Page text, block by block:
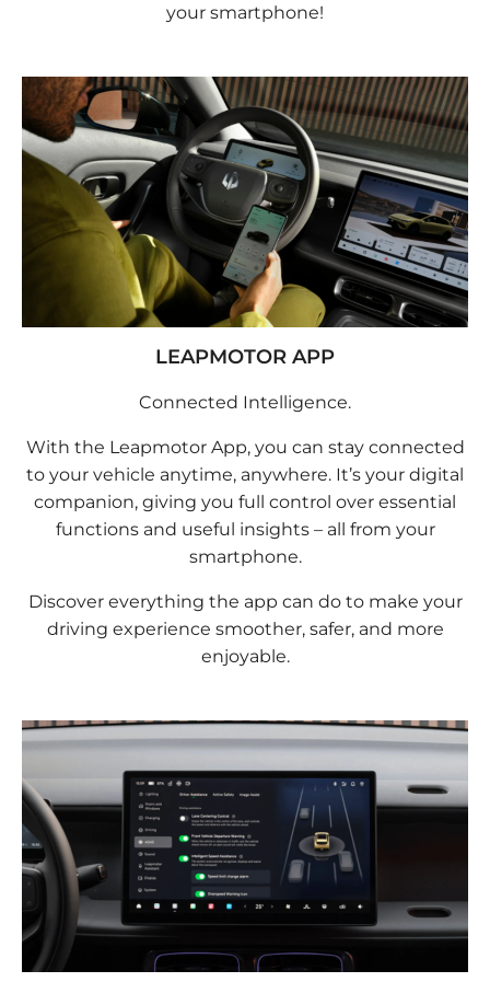
your smartphone!
LEAPMOTOR APP
Connected Intelligence.
With the Leapmotor App, you can stay connected
to your vehicle anytime, anywhere. It’s your digital
companion, giving you full control over essential
functions and useful insights – all from your
smartphone.
Discover everything the app can do to make your
driving experience smoother, safer, and more
enjoyable.